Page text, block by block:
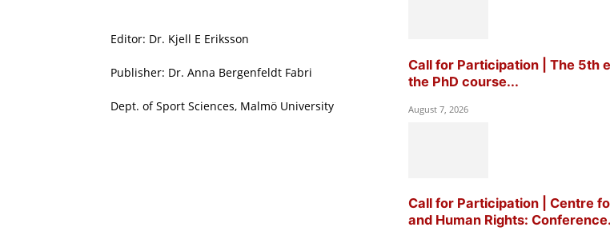
Editor: Dr. Kjell E Eriksson
Publisher: Dr. Anna Bergenfeldt Fabri
Dept. of Sport Sciences, Malmö University
Call for Participation | The 5th
the PhD course...
August 7, 2026
Call for Participation | Centre
and Human Rights: